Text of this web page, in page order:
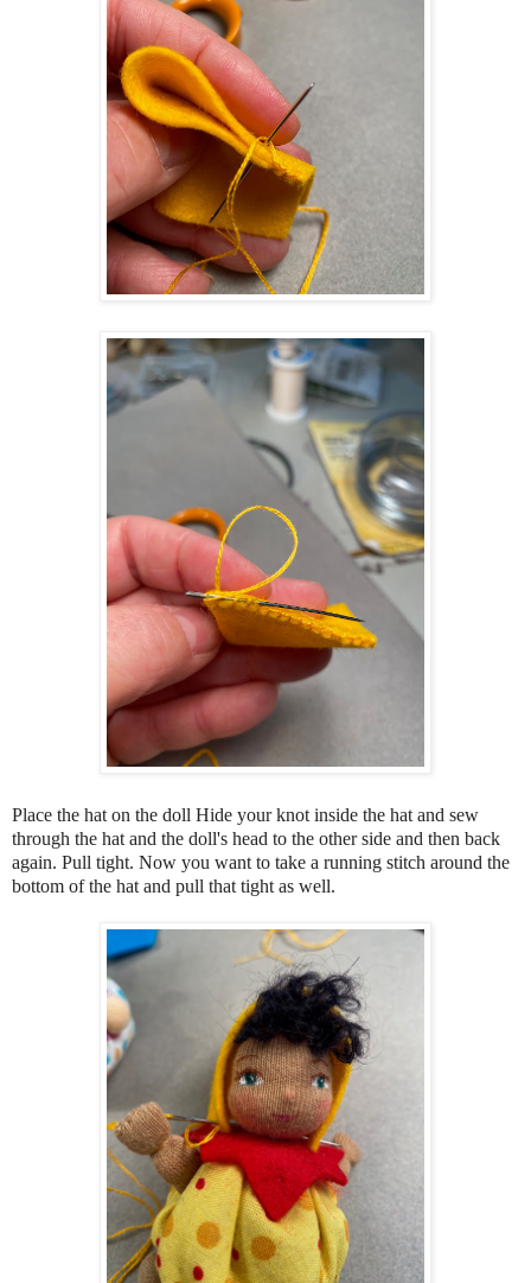
Place the hat on the doll Hide your knot inside the hat and sew
through the hat and the doll's head to the other side and then back
again. Pull tight. Now you want to take a running stitch around the
bottom of the hat and pull that tight as well.